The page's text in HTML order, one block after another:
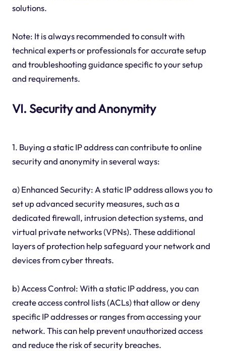
solutions.
Note: It is always recommended to consult with
technical experts or professionals for accurate setup
and troubleshooting guidance specific to your setup
and requirements.
VI. Security and Anonymity
1. Buying a static IP address can contribute to online
security and anonymity in several ways:
a) Enhanced Security: A static IP address allows you to
set up advanced security measures, such as a
dedicated firewall, intrusion detection systems, and
virtual private networks (VPNs). These additional
layers of protection help safeguard your network and
devices from cyber threats.
b) Access Control: With a static IP address, you can
create access control lists (ACLs) that allow or deny
specific IP addresses or ranges from accessing your
network. This can help prevent unauthorized access
and reduce the risk of security breaches.